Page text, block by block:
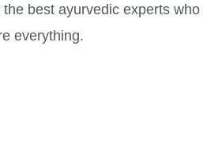
best ayurvedic experts who
everything.